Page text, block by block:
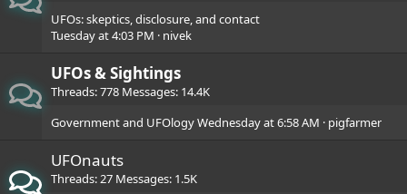
UFOs: skeptics, disclosure, and contact
Tuesday at 4:03 PM
nivek
UFOs & Sightings
Threads 778 Messages 14.4K
Government and UFOlogyWednesday at 6:58 AM pigfarmer
UFOnauts
Threads 27 Messages 1.5K